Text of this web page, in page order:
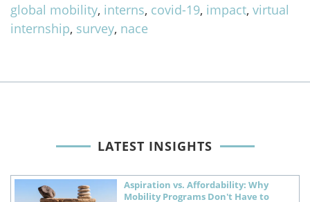
global mobility, interns, covid-19, impact, virtual
internship, survey, nace
LATEST INSIGHTS
Aspiration vs. Affordability: Why
Mobility Programs Don't Have to